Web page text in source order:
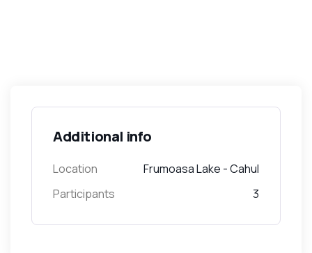
Additional info
Location
Frumoasa Lake - Cahul
Participants
3